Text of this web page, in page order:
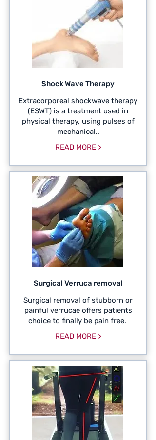
Shock Wave Therapy
Extracorporeal shockwave therapy
(ESWT) is a treatment used in
physical therapy, using pulses of
mechanical..
READ MORE >
Surgical Verruca removal
Surgical removal of stubborn or
painful verrucae offers patients
choice to finally be pain free.
READ MORE >